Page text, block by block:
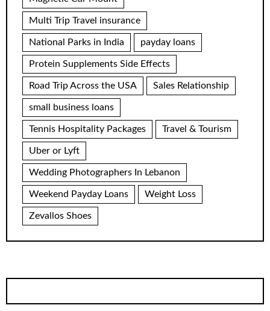
Multi Trip Travel insurance
National Parks in India payday loans
Protein Supplements Side Effects
Road Trip Across the USA Sales Relationship
small business loans
Tennis Hospitality Packages Travel & Tourism
Uber or Lyft
Wedding Photographers In Lebanon
Weekend Payday Loans Weight Loss
Zevallos Shoes